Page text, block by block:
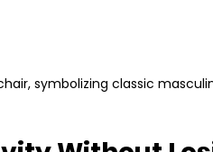
symbolizing classic